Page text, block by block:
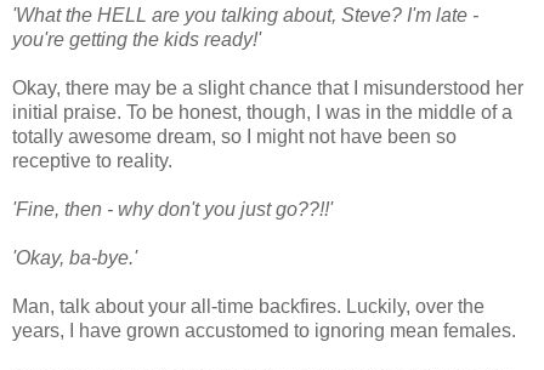
'What the HELL are you talking about, Steve? I'm late -
you're getting the kids ready!'
Okay, there may be a slight chance that I misunderstood her
initial praise. To be honest, though, I was in the middle of a
totally awesome dream, so I might not have been so
receptive to reality.
'Fine, then - why don't you just go??!!'
'Okay, ba-bye.'
Man, talk about your all-time backfires. Luckily, over the
years, I have grown accustomed to ignoring mean females.